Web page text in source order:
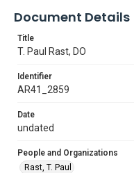
Document Details
Title
T. Paul Rast, DO
Identifier
AR41_2859
Date
undated
People and Organizations
Rast, T. Paul